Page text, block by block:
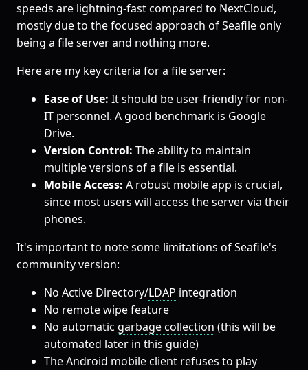
speeds are lightning-fast compared to NextCloud,
mostly due to the focused approach of Seafile only
being a file server and nothing more.
Here are my key criteria for a file server:
Ease of Use: It should be user-friendly for non-
IT personnel. A good benchmark is Google
Drive.
Version Control: The ability to maintain
multiple versions of a file is essential.
Mobile Access: A robust mobile app is crucial,
since most users will access the server via their
phones.
It's important to note some limitations of Seafile's
community version:
No Active Directory/LDAP integration
No remote wipe feature
No automatic garbage collection (this will be
automated later in this guide)
The Android mobile client refuses to play